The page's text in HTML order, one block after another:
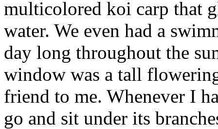
multicolored koi carp that
water. We even had a
day long throughout the
window was a tall
friend to me. Whenever I
go and sit under its